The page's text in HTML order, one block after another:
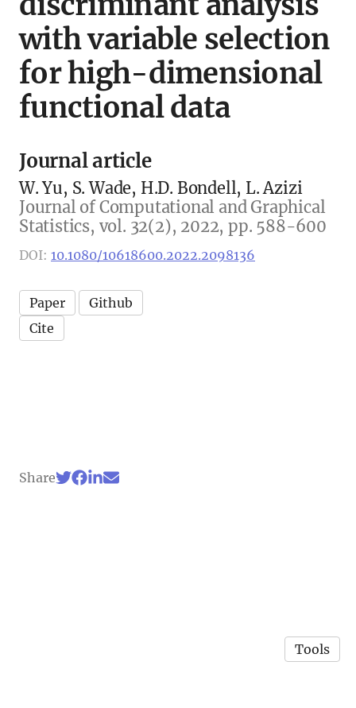
with variable selection
for high-dimensional
functional data
Journal article
W. Yu, S. Wade, H.D. Bondell, L. Azizi
Journal of Computational and Graphical
Statistics, vol. 32(2), 2022, pp. 588-600
DOI: 10.1080/10618600.2022.2098136
Paper
Github
Cite
Share
Tools